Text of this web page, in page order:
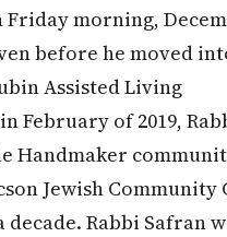
Friday morning,
before he moved
Assisted Living
February of 2019,
Handmaker
Jewish Community
Rabbi Safran